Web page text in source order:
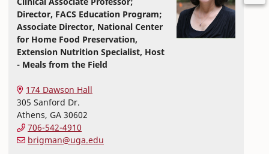
Director, FACS Education Program;
Associate Director, National Center
for Home Food Preservation,
Extension Nutrition Specialist, Host
- Meals from the Field
174 Dawson Hall
305 Sanford Dr.
Athens, GA 30602
706-542-4910
brigman@uga.edu